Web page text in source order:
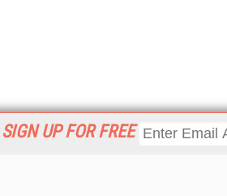
SIGN UP FOR FREE